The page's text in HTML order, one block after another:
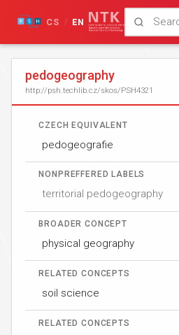
CS / EN
pedogeography
http://psh.techlib.cz/skos/PSH4321
CZECH EQUIVALENT
pedogeografie
NONPREFFERED LABELS
territorial pedogeography
BROADER CONCEPT
physical geography
RELATED CONCEPTS
soil science
RELATED CONCEPTS